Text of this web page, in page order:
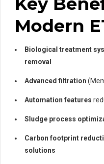
Modern
Biological treatment
removal
Advanced filtration
Automation features
Sludge process
Carbon footprint
solutions